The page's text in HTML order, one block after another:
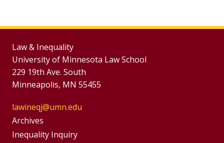
Law & Inequality
University of Minnesota Law School
229 19th Ave. South
Minneapolis, MN 55455
lawineqj@umn.edu
Group
Archives
Inequality Inquiry